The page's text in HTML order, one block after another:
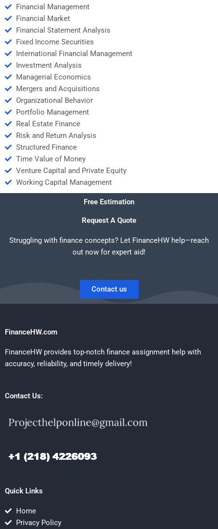
Financial Management
Financial Market
Financial Statement Analysis
Fixed Income Securities
International Financial Management
Investment Analysis
Managerial Economics
Mergers and Acquisitions
Organizational Behavior
Portfolio Management
Real Estate Finance
Risk and Return Analysis
Structured Finance
Time Value of Money
Venture Capital and Private Equity
Working Capital Management
Free Estimation
Request A Quote
Struggling with finance concepts? Let FinanceHW help—reach
out now for expert aid!
Contact us
FinanceHW.com
FinanceHW provides top-notch finance assignment help with
accuracy, reliability, and timely delivery!
Contact Us:
Quick Links
Home
Privacy Policy